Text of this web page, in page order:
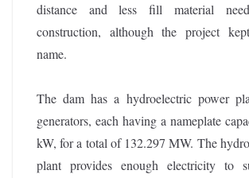
distance and less fill material
construction, although the project
name.
The dam has a hydroelectric power
generators, each having a nameplate
kW, for a total of 132.297 MW. The
plant provides enough electricity to